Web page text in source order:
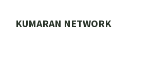
KUMARAN NETWORK